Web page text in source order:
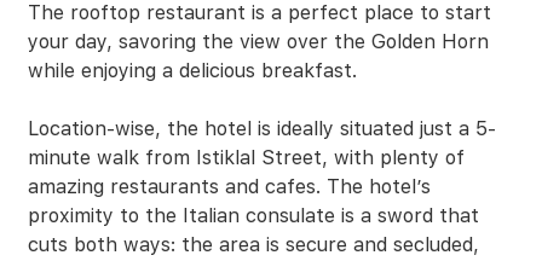
The rooftop restaurant is a perfect place to start
your day, savoring the view over the Golden Horn
while enjoying a delicious breakfast.
Location-wise, the hotel is ideally situated just a 5-
minute walk from Istiklal Street, with plenty of
amazing restaurants and cafes. The hotel’s
proximity to the Italian consulate is a sword that
cuts both ways: the area is secure and secluded,